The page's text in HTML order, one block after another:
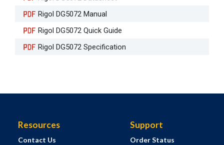
Rigol DG5072 Manual
Rigol DG5072 Quick Guide
Rigol DG5072 Specification
Resources
Contact Us
Support
Order Status